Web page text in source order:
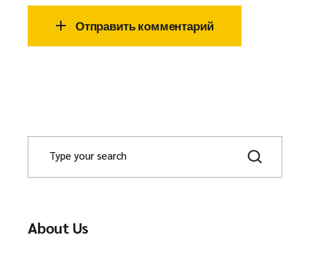
Отправить комментарий
About Us